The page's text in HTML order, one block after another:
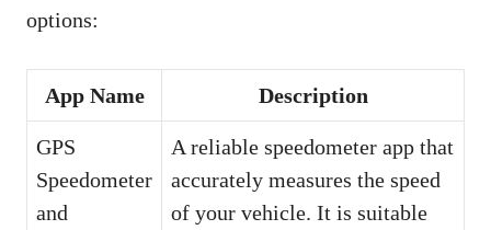
options:
App Name Description
GPS
Speedometer
and
A reliable speedometer app that
accurately measures the speed
of your vehicle. It is suitable